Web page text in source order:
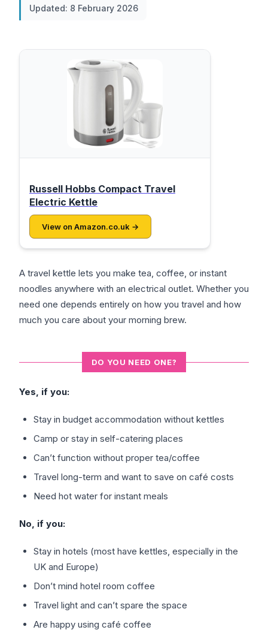
Updated: 8 February 2026
Russell Hobbs Compact Travel
Electric Kettle
View on Amazon.co.uk →
A travel kettle lets you make tea, coffee, or instant
noodles anywhere with an electrical outlet. Whether you
need one depends entirely on how you travel and how
much you care about your morning brew.
DO YOU NEED ONE?
Yes, if you:
Stay in budget accommodation without kettles
Camp or stay in self-catering places
Can’t function without proper tea/coffee
Travel long-term and want to save on café costs
Need hot water for instant meals
No, if you:
Stay in hotels (most have kettles, especially in the
UK and Europe)
Don’t mind hotel room coffee
Travel light and can’t spare the space
Are happy using café coffee